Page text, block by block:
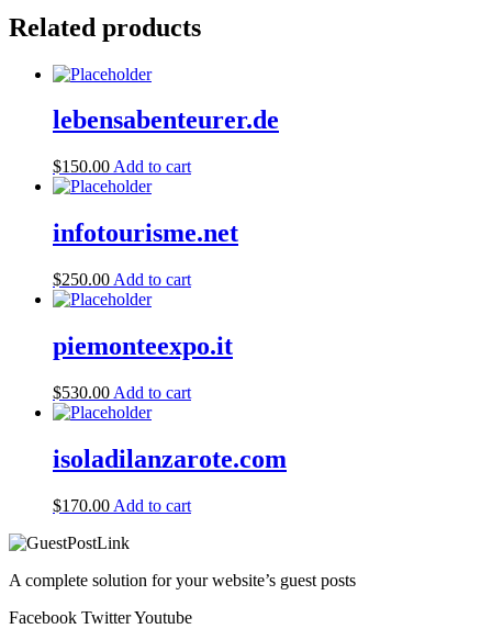
Related products
lebensabenteurer.de
$150.00 Add to cart
infotourisme.net
$250.00 Add to cart
piemonteexpo.it
$530.00 Add to cart
isoladilanzarote.com
$170.00 Add to cart
A complete solution for your website’s guest posts
Facebook TwitterYoutube